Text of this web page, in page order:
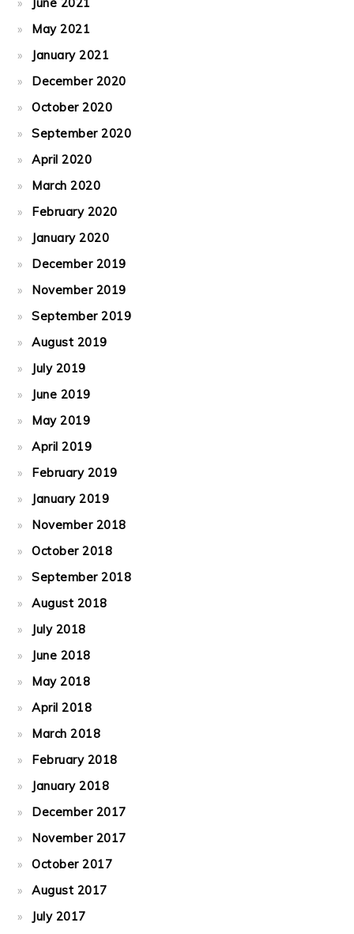
May 2021
January 2021
December 2020
October 2020
September 2020
April 2020
March 2020
February 2020
January 2020
December 2019
November 2019
September 2019
August 2019
July 2019
June 2019
May 2019
April 2019
February 2019
January 2019
November 2018
October 2018
September 2018
August 2018
July 2018
June 2018
May 2018
April 2018
March 2018
February 2018
January 2018
December 2017
November 2017
October 2017
August 2017
July 2017